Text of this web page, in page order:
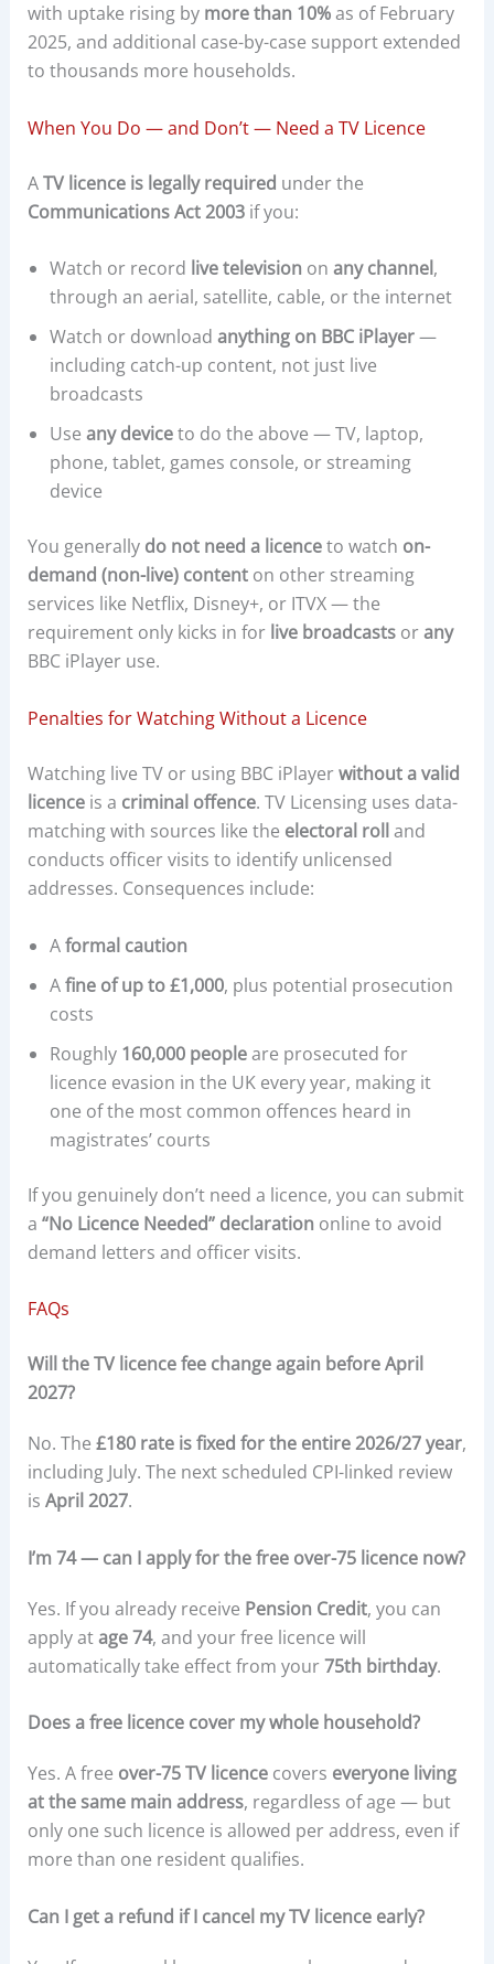
with uptake rising by more than 10%as of February
2025, and additional case-by-case support extended
to thousands more households.
When You Do — and Don’t — Need a TV Licence
ATV licence is legally required under the
Communications Act 2003if you:
Watch or record live television on any channel,
through an aerial, satellite, cable, or the internet
Watch or download anything on BBC iPlayer—
including catch-up content, not just live
broadcasts
Use any deviceto do the above — TV, laptop,
phone, tablet, games console, or streaming
device
You generally do not need a licenceto watch on-
demand (non-live) contenton other streaming
services like Netflix, Disney+, or ITVX — the
requirement only kicks in for live broadcastsorany
BBC iPlayer use.
Penalties for Watching Without a Licence
Watching live TV or using BBC iPlayerwithout a valid
licenceis a criminal offence. TV Licensing uses data-
matching with sources like the electoral roll and
conducts officer visits to identify unlicensed
addresses. Consequences include:
Aformal caution
Afine of up to £1,000, plus potential prosecution
costs
Roughly 160,000 peopleare prosecuted for
licence evasion in the UK every year, making it
one of the most common offences heard in
magistrates’ courts
If you genuinely don’t need a licence, you can submit
a “No Licence Needed” declaration online to avoid
demand letters and officer visits.
FAQs
Will the TV licence fee change again before April
2027?
No. The £180 rate is fixed for the entire 2026/27 year,
including July. The next scheduled CPI-linked review
is April 2027.
I’m 74 — can I apply for the free over-75 licence now?
Yes. If you already receive Pension Credit, you can
apply atage 74, and your free licence will
automatically take effect from your75th birthday.
Does a free licence cover my whole household?
Yes. A free over-75 TV licencecovers everyone living
at the same main address, regardless of age — but
only one such licence is allowed per address, even if
more than one resident qualifies.
Can I get a refund if I cancel my TV licence early?